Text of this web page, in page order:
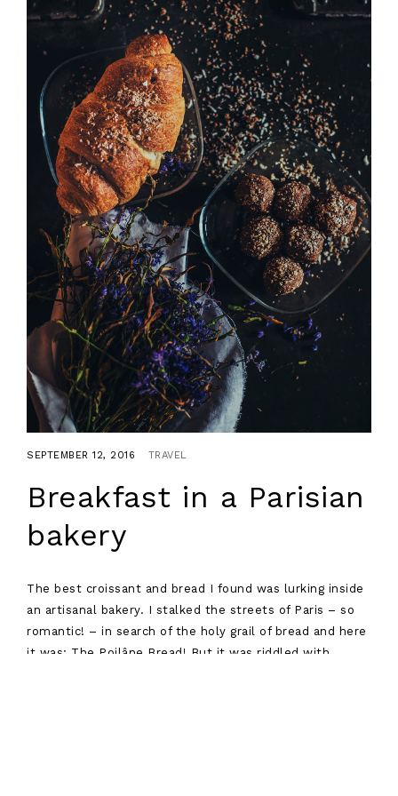
SEPTEMBER 12, 2016 TRAVEL
Breakfast in a Parisian
bakery
The best croissant and bread I found was lurking inside
an artisanal bakery. I stalked the streets of Paris – so
romantic! – in search of the holy grail of bread and here
it was: The Poilâne Bread! But it was riddled with